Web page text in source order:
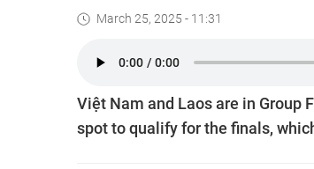
March 25, 2025 - 11:31
Việt Nam and Laos are in Group
spot to qualify for the finals,